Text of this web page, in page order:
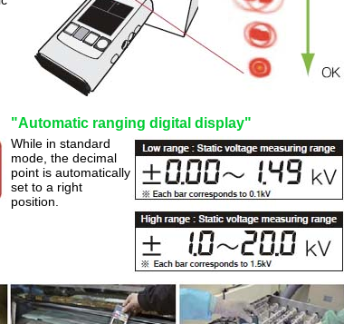
"Automatic ranging digital display"
While in standard
mode, the decimal
point is automatically
set to a right
position.